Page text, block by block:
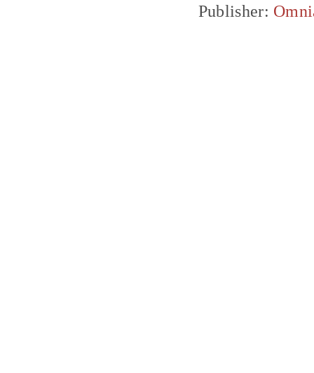
Publisher: